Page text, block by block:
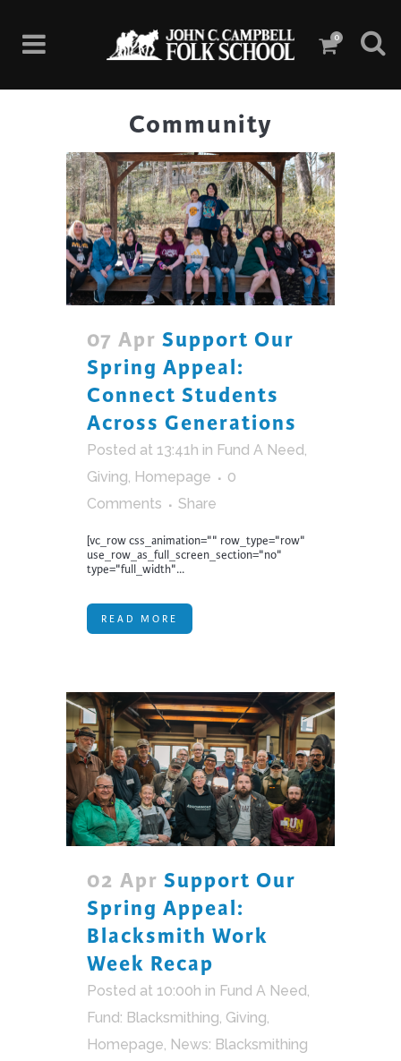
0
Community
07 Apr Support Our
Spring Appeal:
Connect Students
Across Generations
Posted at 13:41h in Fund A Need,
Giving, Homepage
0
Comments
Share
[vc_row css_animation="" row_type="row"
use_row_as_full_screen_section="no"
type="full_width"...
READ MORE
02 Apr Support Our
Spring Appeal:
Blacksmith Work
Week Recap
Posted at 10:00h in Fund A Need,
Fund: Blacksmithing, Giving,
Homepage, News: Blacksmithing